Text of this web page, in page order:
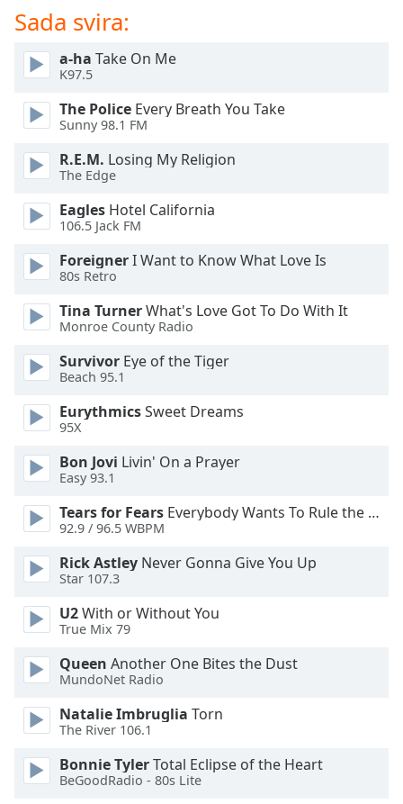
Area
Background
Color
Opacity
Font
Size
Text
Done
Close
Dialog
End
dialog
Sada svira:
a-ha Take On Me
K97.5
The Police Every Breath You Take
Sunny 98.1 FM
R.E.M. Losing My Religion
The Edge
Eagles Hotel California
106.5 Jack FM
ForeignerI Want to Know What Love Is
80s Retro
Tina TurnerWhat's Love Got To Do With It
Monroe County Radio
Survivor Eye of the Tiger
Beach 95.1
EurythmicsSweet Dreams
95X
Bon Jovi Livin' On a Prayer
Easy 93.1
Tears for Fears Everybody Wants To Rule the World
92.9 / 96.5 WBPM
Rick Astley Never Gonna Give You Up
Star 107.3
U2With or Without You
True Mix 79
Queen Another One Bites the Dust
MundoNet Radio
Natalie Imbruglia Torn
The River 106.1
Bonnie TylerTotal Eclipse of the Heart
BeGoodRadio - 80s Lite